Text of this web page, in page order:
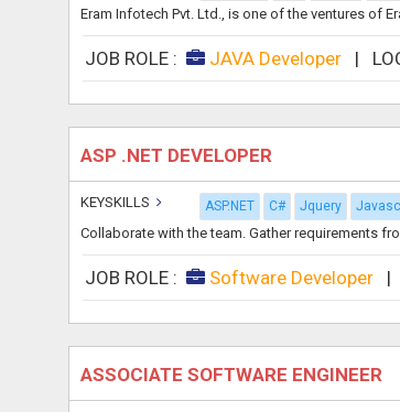
Eram Infotech Pvt. Ltd., is one of the ventures of
JOB ROLE : JAVA Developer |
ASP .NET DEVELOPER
KEYSKILLS ASP.NET C# Jquery
Collaborate with the team. Gather requirements
JOB ROLE : Software Developer |
ASSOCIATE SOFTWARE ENGINEER